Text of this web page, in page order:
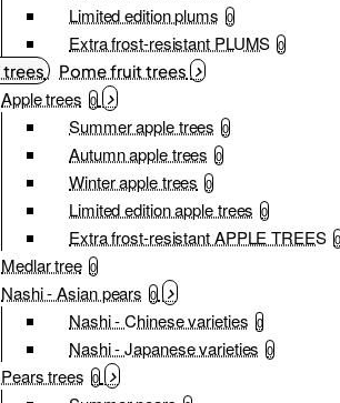
Limited edition plums 0
Extra frost-resistant PLUMS 0
Pome fruit trees
Apple trees 0
Summer apple trees 0
Autumn apple trees 0
Winter apple trees 0
Limited edition apple trees 0
Extra frost-resistant APPLE TREES 0
Medlar tree 0
Nashi - Asian pears 0
Nashi - Chinese varieties 0
Nashi - Japanese varieties 0
Pears trees 0